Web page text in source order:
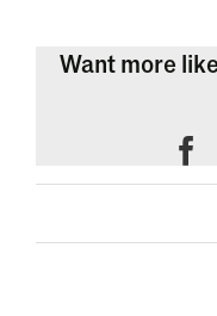
Want more